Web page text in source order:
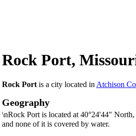
Rock Port,
Rock Port is a city located in Atchison
Geography
\nRock Port is located at 40°24'44"
and none of it is covered by water.